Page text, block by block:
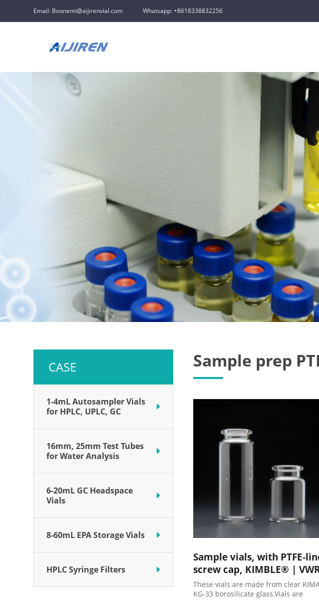
Email: Boonemi@aijirenvial.com Whatsapp: +8618338832256
CASE
1-4mL Autosampler Vials
for HPLC, UPLC, GC
16mm, 25mm Test Tubes
for Water Analysis
6-20mL GC Headspace
Vials
8-60mL EPA Storage Vials
HPLC Syringe Filters
Sample prep
Sample vials, with PTFE-
screw cap, KIMBLE® |
These vials are made from clear
KG-33 borosilicate glass.Vials are